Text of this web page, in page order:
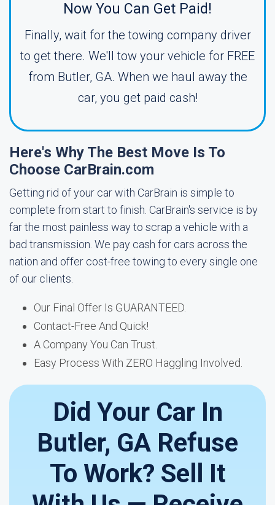
Now You Can Get Paid!
Finally, wait for the towing company driver
to get there. We'll tow your vehicle for FREE
from Butler, GA. When we haul away the
car, you get paid cash!
Here's Why The Best Move Is To
Choose CarBrain.com
Getting rid of your car with CarBrain is simple to
complete from start to finish. CarBrain's service is by
far the most painless way to scrap a vehicle with a
bad transmission. We pay cash for cars across the
nation and offer cost-free towing to every single one
of our clients.
Our Final Offer Is GUARANTEED.
Contact-Free And Quick!
A Company You Can Trust.
Easy Process With ZERO Haggling Involved.
Did Your Car In
Butler, GA Refuse
To Work? Sell It